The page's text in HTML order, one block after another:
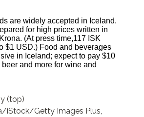
are widely accepted in Iceland.
for high prices written in
(At press time,117 ISK
$1 USD.) Food and beverages
in Iceland; expect to pay $10
and more for wine and
(top)
iStock/Getty Images Plus,